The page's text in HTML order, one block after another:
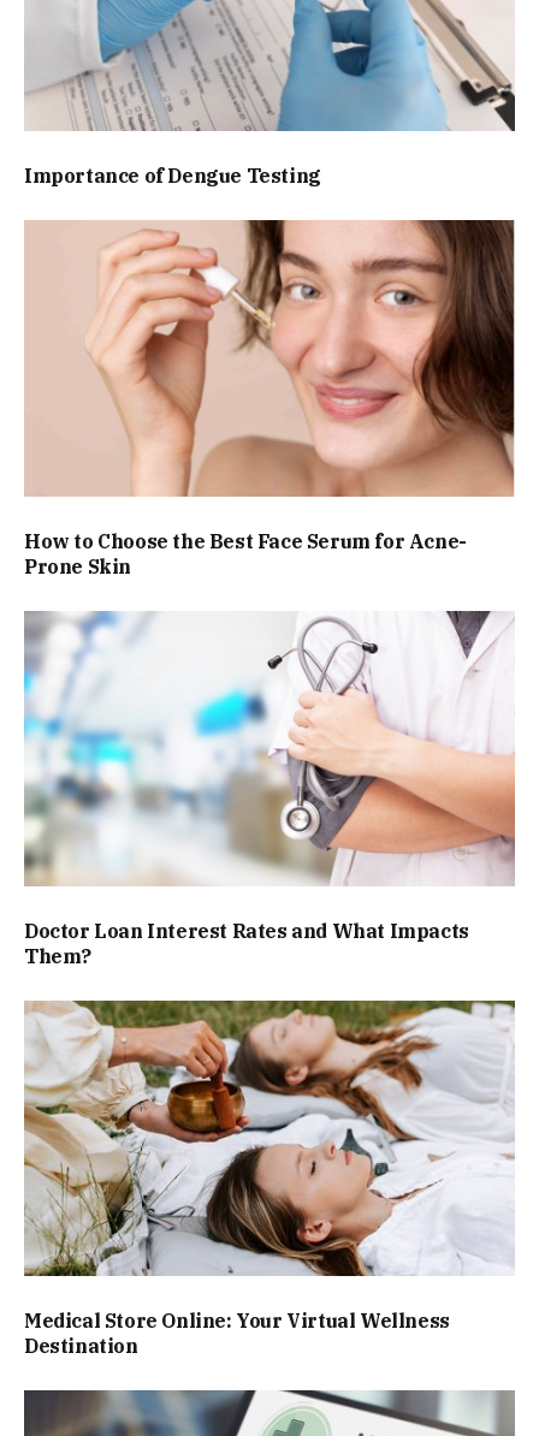
Importance of Dengue Testing
How to Choose the Best Face Serum for Acne-
Prone Skin
Doctor Loan Interest Rates and What Impacts
Them?
Medical Store Online: Your Virtual Wellness
Destination